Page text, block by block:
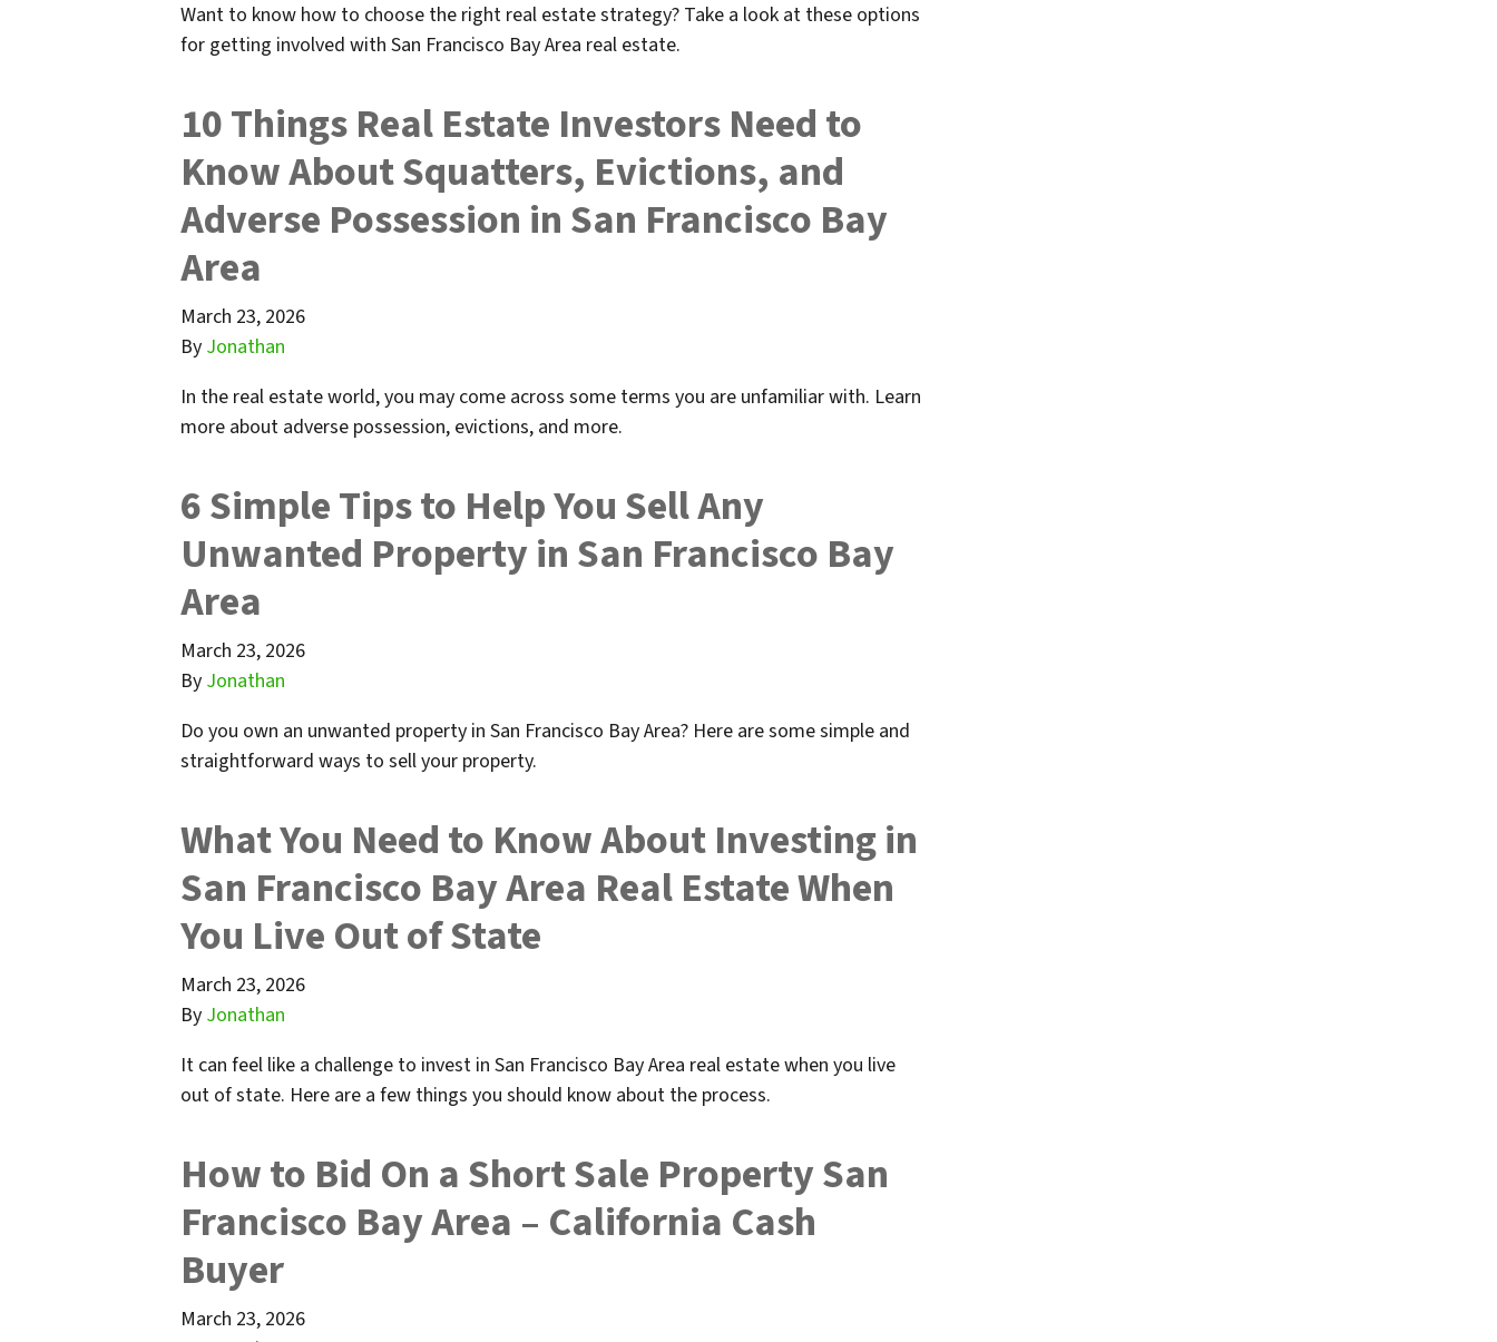
Want to know how to choose the right real estate strategy? Take a look at these options
for getting involved with San Francisco Bay Area real estate.
10 Things Real Estate Investors Need to
Know About Squatters, Evictions, and
Adverse Possession in San Francisco Bay
Area
March 23, 2026
By Jonathan
In the real estate world, you may come across some terms you are unfamiliar with. Learn
more about adverse possession, evictions, and more.
6 Simple Tips to Help You Sell Any
Unwanted Property in San Francisco Bay
Area
March 23, 2026
By Jonathan
Do you own an unwanted property in San Francisco Bay Area? Here are some simple and
straightforward ways to sell your property.
What You Need to Know About Investing in
San Francisco Bay Area Real Estate When
You Live Out of State
March 23, 2026
By Jonathan
It can feel like a challenge to invest in San Francisco Bay Area real estate when you live
out of state. Here are a few things you should know about the process.
How to Bid On a Short Sale Property San
Francisco Bay Area – California Cash
Buyer
March 23, 2026